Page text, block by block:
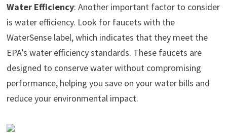
Water Efficiency: Another important factor to consider
is water efficiency. Look for faucets with the
WaterSense label, which indicates that they meet the
EPA’s water efficiency standards. These faucets are
designed to conserve water without compromising
performance, helping you save on your water bills and
reduce your environmental impact.